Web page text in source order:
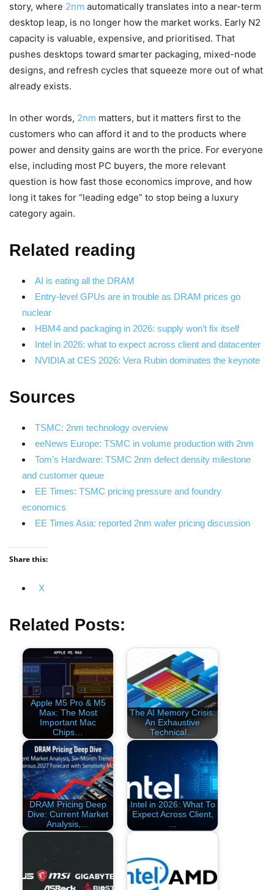
story, where 2nm automatically translates into a near-term
desktop leap, is no longer how the market works. Early N2
capacity is valuable, expensive, and prioritised. That
pushes desktops toward smarter packaging, mixed-node
designs, and refresh cycles that squeeze more out of what
already exists.
In other words, 2nm matters, but it matters first to the
customers who can afford it and to the products where
power and density gains are worth the price. For everyone
else, including most PC buyers, the more relevant
question is how fast those economics improve, and how
long it takes for “leading edge” to stop being a luxury
category again.
Related reading
AI is eating all the DRAM
Entry-level GPUs are in trouble as DRAM prices go
nuclear
HBM4 and packaging in 2026: supply won’t fix itself
Intel in 2026: what to expect across client and datacenter
NVIDIA at CES 2026: Vera Rubin dominates the keynote
Sources
TSMC: 2nm technology overview
eeNews Europe: TSMC in volume production with 2nm
Tom’s Hardware: TSMC 2nm defect density milestone
and customer queue
EE Times: TSMC pricing pressure and foundry
economics
EE Times Asia: reported 2nm wafer pricing discussion
Share this:
X
Related Posts:
Apple M5 Pro & M5
Max: The Most
Important Mac
Chips…
The AI Memory Crisis:
An Exhaustive
Technical…
DRAM Pricing Deep
Dive: Current Market
Analysis,…
Intel in 2026: What To
Expect Across Client,
…